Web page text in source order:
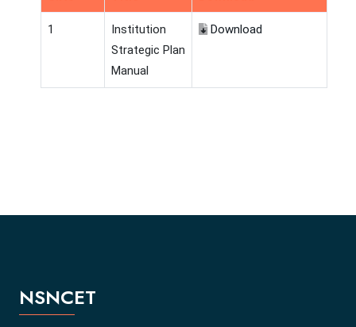
1
Institution
Strategic Plan
Manual
Download
NSNCET